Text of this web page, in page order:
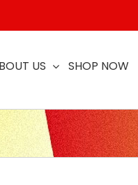
US SHOP NOW